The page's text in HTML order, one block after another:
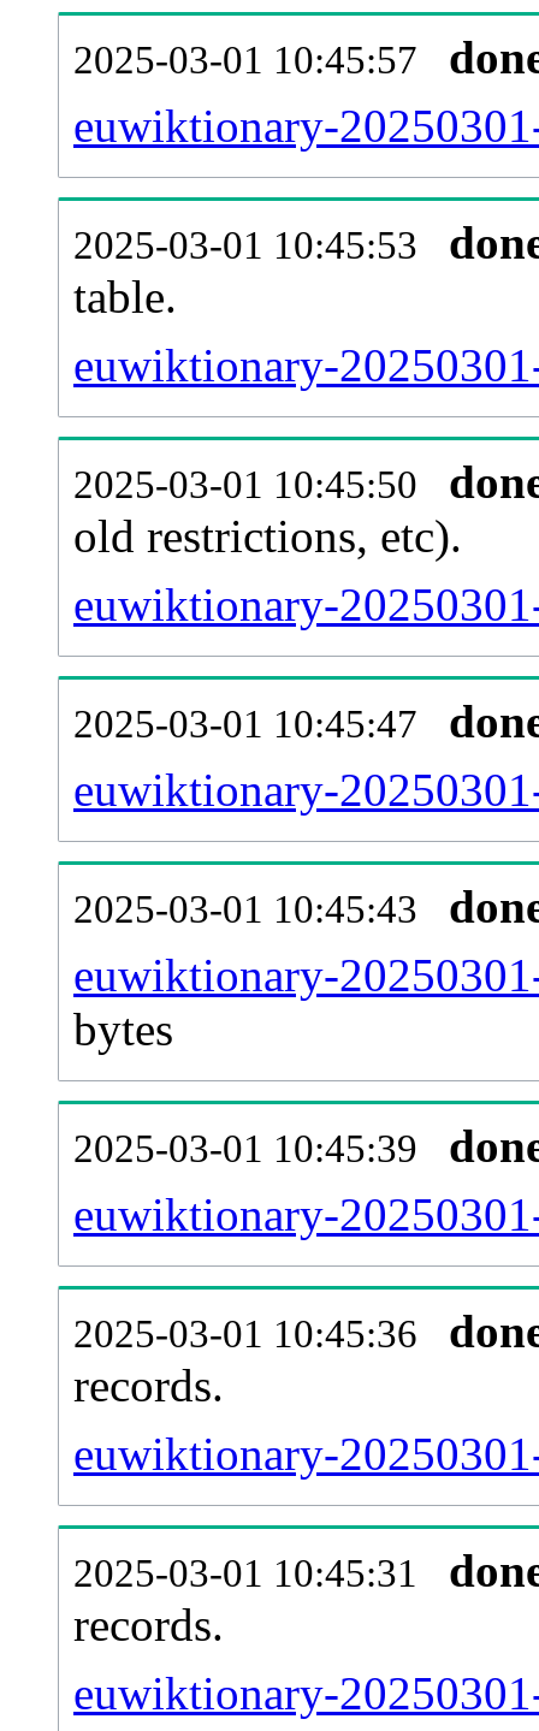
2025-03-01 10:45:57
euwiktionary-
2025-03-01 10:45:53
table.
euwiktionary-
2025-03-01 10:45:50
old restrictions, etc).
euwiktionary-
2025-03-01 10:45:47
euwiktionary-
2025-03-01 10:45:43
euwiktionary-
bytes
2025-03-01 10:45:39
euwiktionary-
2025-03-01 10:45:36
records.
euwiktionary-
2025-03-01 10:45:31
records.
euwiktionary-